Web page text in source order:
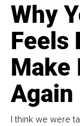
Why
Feels
Make
Again
I think we were